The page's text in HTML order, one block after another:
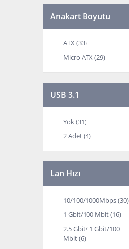
Anakart Boyutu
ATX (33)
Micro ATX (29)
USB 3.1
Yok (31)
2 Adet (4)
Lan Hızı
10/100/1000Mbps (30)
1 Gbit/100 Mbit (16)
2.5 Gbit/ 1 Gbit/100
Mbit (6)